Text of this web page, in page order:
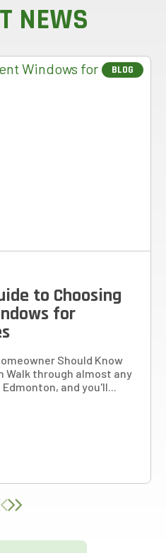
NEWS
BLOG
to Choosing
for
Should Know
Walk through almost any
and you'll...